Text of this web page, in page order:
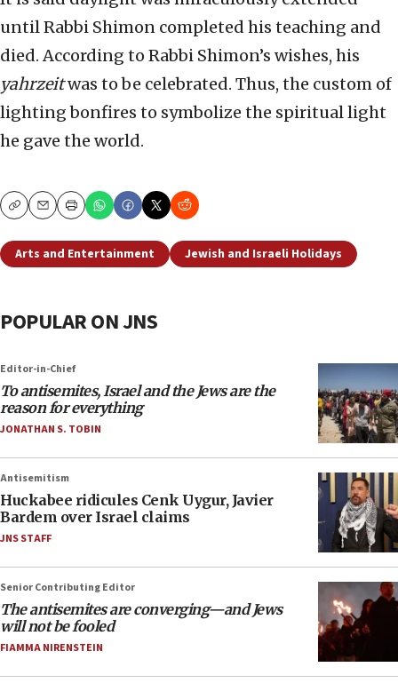
until Rabbi Shimon completed his teaching and
died. According to Rabbi Shimon’s wishes, his
yahrzeitwas to be celebrated. Thus, the custom of
lighting bonfires to symbolize the spiritual light
he gave the world.
CopyEmailPrint
Arts and Entertainment Jewish and Israeli Holidays
POPULAR ON JNS
Editor-in-Chief
To antisemites, Israel and the Jews are the
reason for everything
JONATHAN S. TOBIN
Antisemitism
Huckabee ridicules Cenk Uygur, Javier
Bardem over Israel claims
JNS STAFF
Senior Contributing Editor
The antisemites are converging—and Jews
will not be fooled
FIAMMA NIRENSTEIN